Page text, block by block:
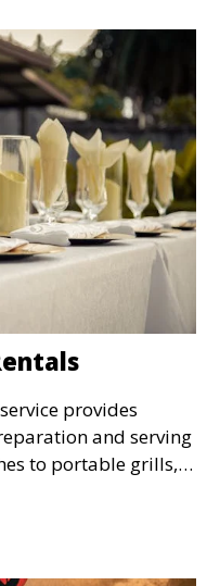
provides
and serving
to portable grills,
helps ensure